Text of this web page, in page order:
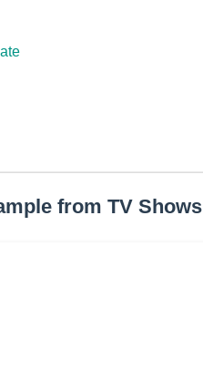
from TV Shows